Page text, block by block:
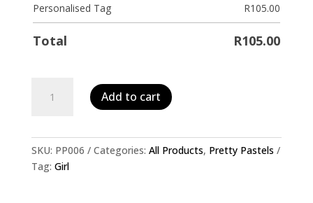
Personalised Tag
R105.00
Total R105.00
Glitter
Dots
Add to cart
SKU: PP006 Categories: All Products, Pretty Pastels
Tag: Girl